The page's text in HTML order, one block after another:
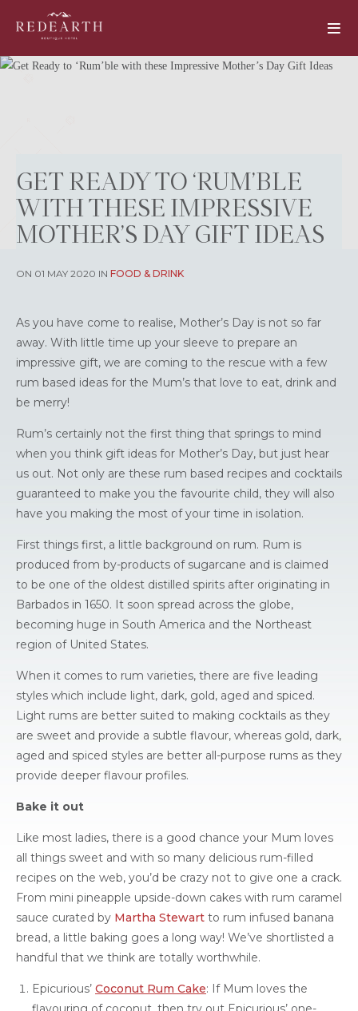
GET READY TO ‘RUM’BLE
WITH THESE IMPRESSIVE
MOTHER’S DAY GIFT IDEAS
ON 01 MAY 2020 IN FOOD & DRINK
As you have come to realise, Mother’s Day is not so far
away. With little time up your sleeve to prepare an
impressive gift, we are coming to the rescue with a few
rum based ideas for the Mum’s that love to eat, drink and
be merry!
Rum’s certainly not the first thing that springs to mind
when you think gift ideas for Mother’s Day, but just hear
us out. Not only are these rum based recipes and cocktails
guaranteed to make you the favourite child, they will also
have you making the most of your time in isolation.
First things first, a little background on rum. Rum is
produced from by-products of sugarcane and is claimed
to be one of the oldest distilled spirits after originating in
Barbados in 1650. It soon spread across the globe,
becoming huge in South America and the Northeast
region of United States.
When it comes to rum varieties, there are five leading
styles which include light, dark, gold, aged and spiced.
Light rums are better suited to making cocktails as they
are sweet and provide a subtle flavour, whereas gold, dark,
aged and spiced styles are better all-purpose rums as they
provide deeper flavour profiles.
Bake it out
Like most ladies, there is a good chance your Mum loves
all things sweet and with so many delicious rum-filled
recipes on the web, you’d be crazy not to give one a crack.
From mini pineapple upside-down cakes with rum caramel
sauce curated by Martha Stewart to rum infused banana
bread, a little baking goes a long way! We’ve shortlisted a
handful that we think are totally worthwhile.
Epicurious’ Coconut Rum Cake: If Mum loves the